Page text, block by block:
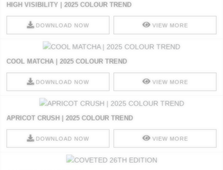
HIGH VISIBILITY | 2025 COLOUR TREND
DOWNLOAD NOW VIEW MORE
COOL MATCHA | 2025 COLOUR TREND
DOWNLOAD NOW VIEW MORE
APRICOT CRUSH | 2025 COLOUR TREND
DOWNLOAD NOW VIEW MORE